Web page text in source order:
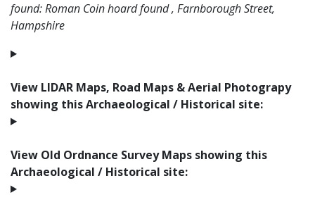
found: Roman Coin hoard found , Farnborough Street,
Hampshire
View LIDAR Maps, Road Maps & Aerial Photograpy
showing this Archaeological / Historical site:
View Old Ordnance Survey Maps showing this
Archaeological / Historical site: